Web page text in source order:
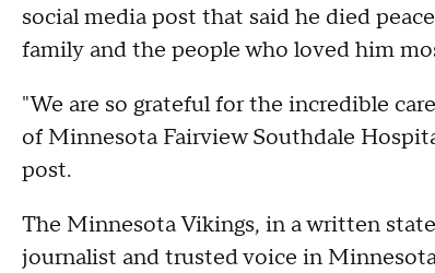
social media post that said he died
family and the people who loved him
"We are so grateful for the incredible
of Minnesota Fairview Southdale
post.
The Minnesota Vikings, in a written
journalist and trusted voice in